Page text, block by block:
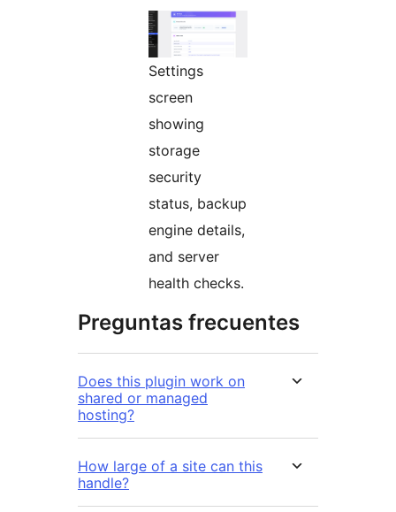
Settings
screen
showing
storage
security
status, backup
engine details,
and server
health checks.
Preguntas frecuentes
Does this plugin work on
shared or managed
hosting?
How large of a site can this
handle?